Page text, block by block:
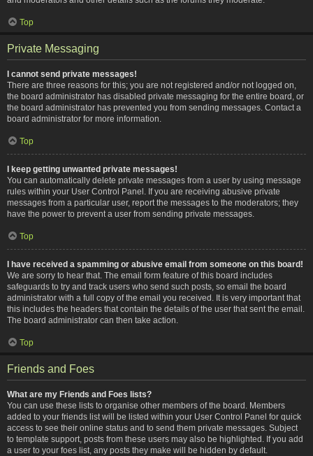
Top
Private Messaging
I cannot send private messages!
There are three reasons for this; you are not registered and/or not logged on,
the board administrator has disabled private messaging for the entire board, or
the board administrator has prevented you from sending messages. Contact a
board administrator for more information.
Top
I keep getting unwanted private messages!
You can automatically delete private messages from a user by using message
rules within your User Control Panel. If you are receiving abusive private
messages from a particular user, report the messages to the moderators; they
have the power to prevent a user from sending private messages.
Top
I have received a spamming or abusive email from someone on this board!
We are sorry to hear that. The email form feature of this board includes
safeguards to try and track users who send such posts, so email the board
administrator with a full copy of the email you received. It is very important that
this includes the headers that contain the details of the user that sent the email.
The board administrator can then take action.
Top
Friends and Foes
What are my Friends and Foes lists?
You can use these lists to organise other members of the board. Members
added to your friends list will be listed within your User Control Panel for quick
access to see their online status and to send them private messages. Subject
to template support, posts from these users may also be highlighted. If you add
a user to your foes list, any posts they make will be hidden by default.